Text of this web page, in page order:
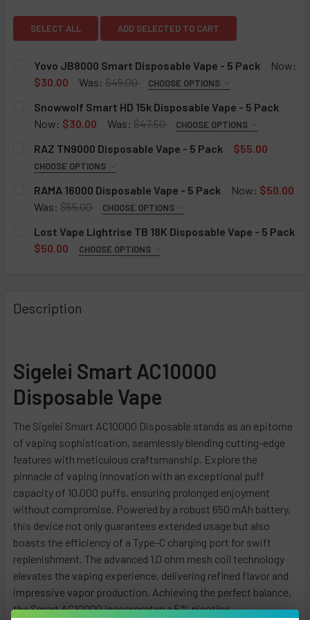
View: Yovo JB8000 Smart Disposable Vape - 5
Yovo JB8000 Smart Disposable Vape - 5 Pack
$30.00
Was: $45.00 CHOOSE OPTIONS
FLAVOR: REQUIRED
Cali Mint
Root Beer
Watermelon Ice
Fuji Peach
Yummy Bear
Blue Razz Ice
Dragon Citrus
Crazi Berry
Clear
Cranberry Grape
P.M.W
Cherry Lime
Hawaiian Paradise
Citrus Cake
Minty Smooth
Menthol Rainbow Blast
Watermelon Chew
Alphonso Mango
Snowwolf Smart HD 15k Disposable Vape - 5 Pack
Now:$30.00 Was:$47.50 CHOOSE OPTIONS
FLAVOR: REQUIRED
Cherry Lemon
Double Apple
Watermelon Ice
Strawberry Melon Ice
Strawberry Banana Ice
Grape Ice
CURRENT
STOCK:
QUANTITY:
DECREASE QUANTITY OF SNOWWOLF SMART HD 15K
INCREASE QUANTITY OF SNOWWOLF SMART
RAZ TN9000 Disposable Vape - 5 Pack
CHOOSE OPTIONS
FLAVOR: REQUIRED
Tiffany (Kiwi Watermelon)
Violet (Grape Strawberry)
Cherry Lemon
Triple Berry Ice
Blue Razz Ice
Cactus Jack
Miami Mint
Night Crawler
Strawberry Shortcake
Blueberry Watermelon
Mango Colada
Citronnade
Grape Ice
Polar Ice
RAMA 16000 Disposable Vape - 5 Pack
Was: $55.00 CHOOSE OPTIONS
RAMA 16000 DISPOSABLE VAPE - 5 PACK:
Blueberry Lemon
Peach Glacier
Raspberry Orange
Strawberry Kiwi
Strawberry Watermelon
CURRENT
STOCK:
QUANTITY:
DECREASE QUANTITY OF RAMA 16000 DISPOSABLE VAPE -
INCREASE QUANTITY OF RAMA 16000
Lost Vape Lightrise TB 18K Disposable Vape - 5 Pack
REQUIRED
Blue Cotton Candy
Blue Mint
Blueberry Raspberry
Cool Mint
Duo Black Ice
Grape Burst
Hawaii Rainbow
Mango Shake
Peach Lemonade
Sour Apple Ice
Strawberry Summertime
Watermelon Ice
Sigelei Smart AC10000
Disposable Vape
The Sigelei Smart AC10000 Disposable stands as an epitome
of vaping sophistication, seamlessly blending cutting-edge
features with meticulous craftsmanship. Explore the
pinnacle of vaping innovation with an exceptional puff
capacity of 10,000 puffs, ensuring prolonged enjoyment
without compromise.
Powered by a robust 650 mAh battery,
this device not only guarantees extended usage but also
boasts the efficiency of a Type-C charging port for swift
replenishment. The advanced 1.0 ohm mesh coil technology
elevates the vaping experience, delivering refined flavor and